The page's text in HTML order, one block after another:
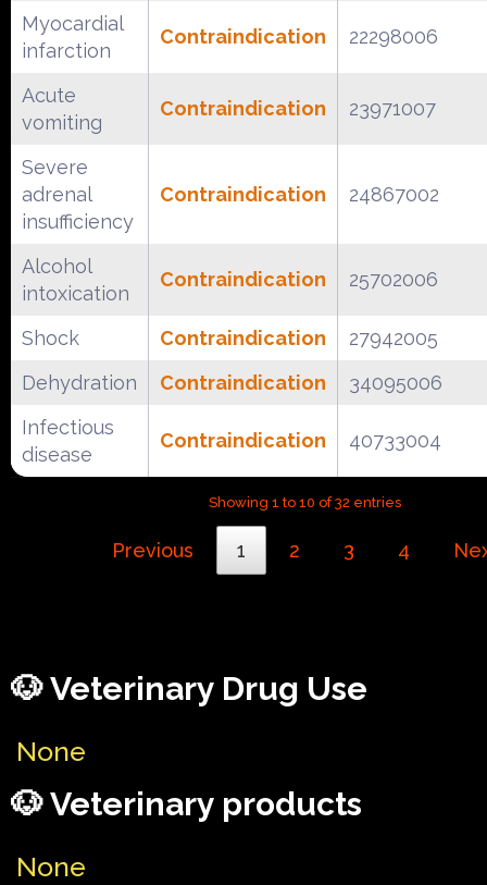
Myocardial
infarction
Contraindication 22298006
Acute
vomiting
Contraindication 23971007
Severe
adrenal
insufficiency
Contraindication 24867002
Alcohol
intoxication
Contraindication 25702006
Shock Contraindication
27942005
Dehydration
Contraindication
34095006
Infectious
disease
Contraindication 40733004
Showing 1 to 10 of 32 entries
Previous 1 2 3 4
🐶 Veterinary Drug Use
None
🐶 Veterinary products
None